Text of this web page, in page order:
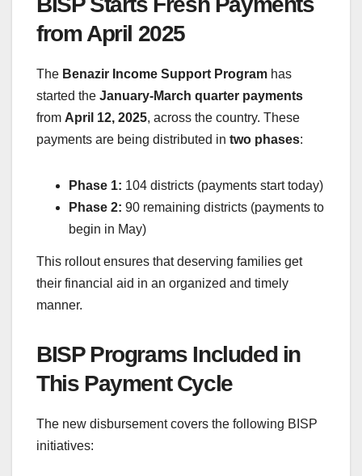
from April 2025
The Benazir Income Support Program has
started the January-March quarter payments
from April 12, 2025, across the country. These
payments are being distributed in two phases:
Phase 1: 104 districts (payments start today)
Phase 2: 90 remaining districts (payments to
begin in May)
This rollout ensures that deserving families get
their financial aid in an organized and timely
manner.
BISP Programs Included in
This Payment Cycle
The new disbursement covers the following BISP
initiatives: